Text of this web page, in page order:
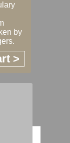
by
>